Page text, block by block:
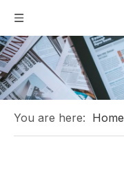
You are here: Home